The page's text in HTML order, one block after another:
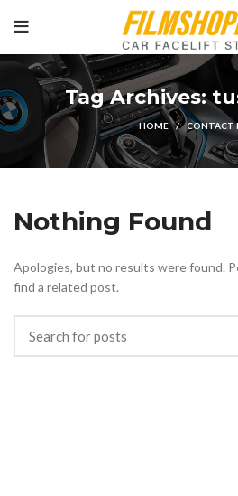
Tag Archives:
HOME CONTACT
Nothing Found
Apologies, but no results were found.
find a related post.